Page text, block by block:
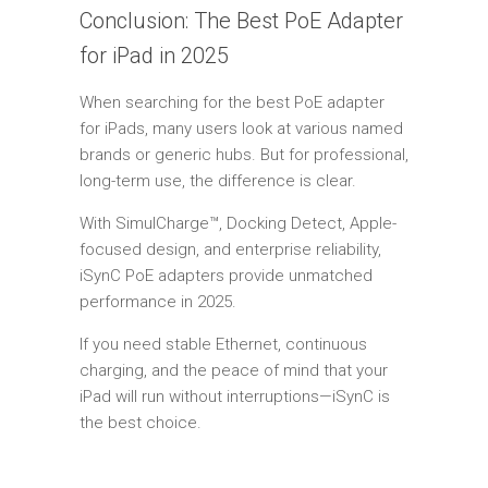
Conclusion: The Best PoE Adapter
for iPad in 2025
When searching for the best PoE adapter
for iPads, many users look at various named
brands or generic hubs. But for professional,
long-term use, the difference is clear.
With SimulCharge™, Docking Detect, Apple-
focused design, and enterprise reliability,
iSynC PoE adapters provide unmatched
performance in 2025.
If you need stable Ethernet, continuous
charging, and the peace of mind that your
iPad will run without interruptions—iSynC is
the best choice.